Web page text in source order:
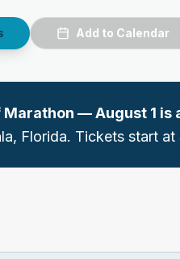
Add to Calendar
Marathon — August 1 is
, Florida. Tickets start at